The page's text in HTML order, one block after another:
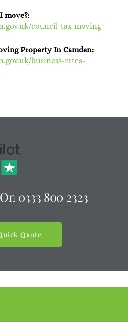
move?:
council-tax-moving
Property In Camden:
business-rates-
0333 800 2323
Quote